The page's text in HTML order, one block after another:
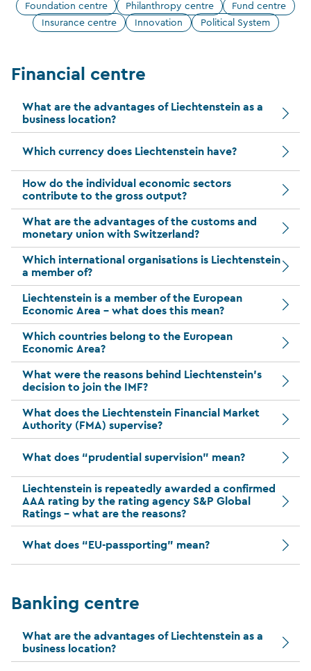
Foundation centre
Philanthropy centre
Fund centre
Insurance centre
Innovation Political System
Financial centre
What are the advantages of Liechtenstein as a
business location?
Which currency does Liechtenstein have?
How do the individual economic sectors
contribute to the gross output?
What are the advantages of the customs and
monetary union with Switzerland?
Which international organisations is Liechtenstein
a member of?
Liechtenstein is a member of the European
Economic Area – what does this mean?
Which countries belong to the European
Economic Area?
What were the reasons behind Liechtenstein’s
decision to join the IMF?
What does the Liechtenstein Financial Market
Authority (FMA) supervise?
What does “prudential supervision” mean?
Liechtenstein is repeatedly awarded a confirmed
AAA rating by the rating agency S&P Global
Ratings – what are the reasons?
What does “EU-passporting” mean?
Banking centre
What are the advantages of Liechtenstein as a
business location?